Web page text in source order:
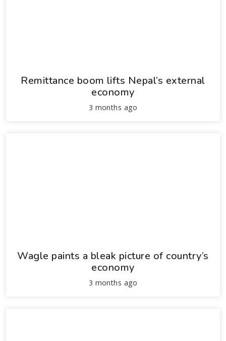
Remittance boom lifts Nepal’s external
economy
3 months ago
Wagle paints a bleak picture of country’s
economy
3 months ago